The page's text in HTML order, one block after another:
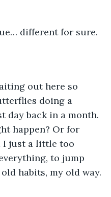
different for sure.
out here so
doing a
day back in a month.
happen? Or for
I just a little too
to jump
habits, my old way.